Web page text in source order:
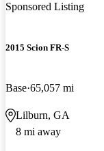
Sponsored Listing
2015 Scion FR-S
Base 65,057 mi
Lilburn, GA
8 mi away